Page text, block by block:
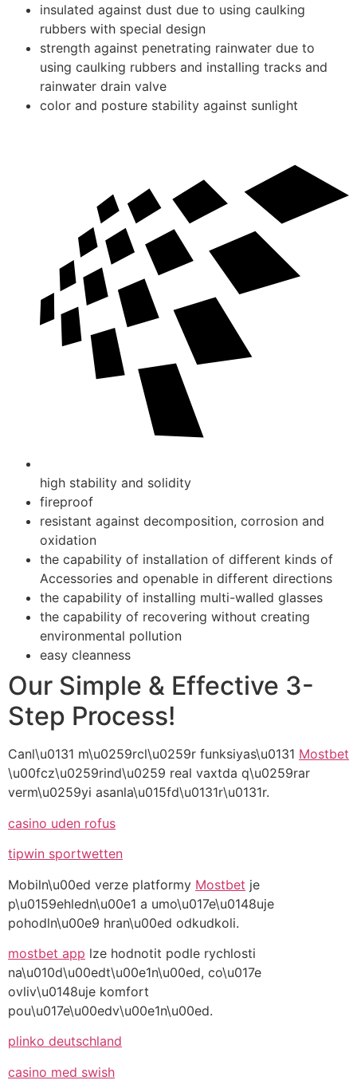
insulated against dust due to using caulking
rubbers with special design
strength against penetrating rainwater due to
using caulking rubbers and installing tracks and
rainwater drain valve
color and posture stability against sunlight
high stability and solidity
fireproof
resistant against decomposition, corrosion and
oxidation
the capability of installation of different kinds of
Accessories and openable in different directions
the capability of installing multi-walled glasses
the capability of recovering without creating
environmental pollution
easy cleanness
Our Simple & Effective 3-
Step Process!
Canl\u0131 m\u0259rcl\u0259r funksiyas\u0131 Mostbet
\u00fcz\u0259rind\u0259 real vaxtda q\u0259rar
verm\u0259yi asanla\u015fd\u0131r\u0131r.
casino uden rofus
tipwin sportwetten
Mobiln\u00ed verze platformy Mostbet je
p\u0159ehledn\u00e1 a umo\u017e\u0148uje
pohodln\u00e9 hran\u00ed odkudkoli.
mostbet app lze hodnotit podle rychlosti
na\u010d\u00edt\u00e1n\u00ed, co\u017e
ovliv\u0148uje komfort
pou\u017e\u00edv\u00e1n\u00ed.
plinko deutschland
casino med swish